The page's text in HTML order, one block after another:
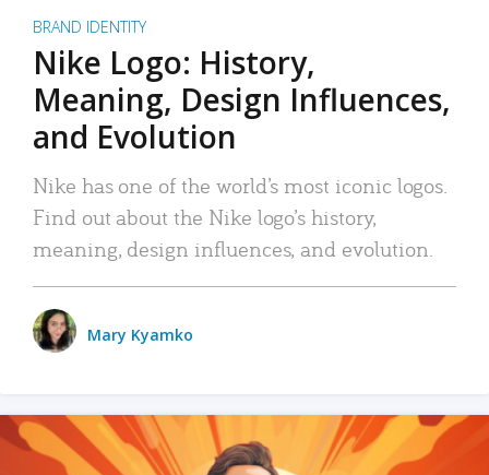
BRAND IDENTITY
Nike Logo: History,
Meaning, Design Influences,
and Evolution
Nike has one of the world’s most iconic logos.
Find out about the Nike logo’s history,
meaning, design influences, and evolution.
Mary Kyamko